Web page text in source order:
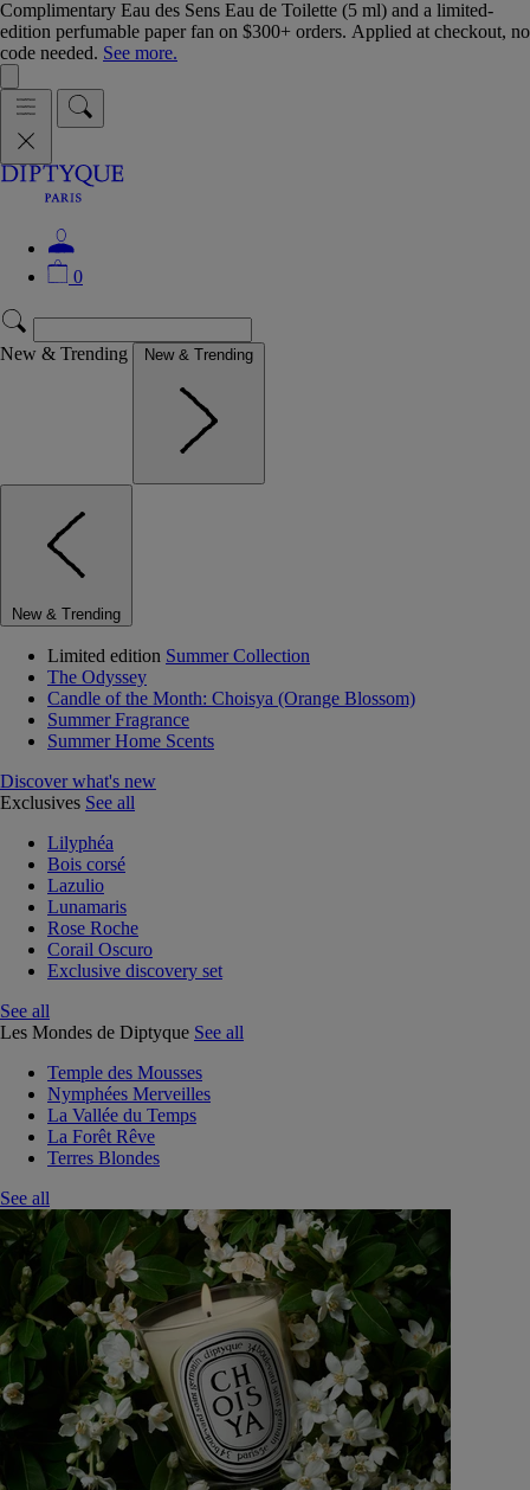
Complimentary Eau des Sens Eau de Toilette (5 ml) and a limited-
edition perfumable paper fan on $300+ orders. Applied at checkout, no
code needed. See more.
0
New & Trending New & Trending
New & Trending
Limited edition Summer Collection
The Odyssey
Candle of the Month: Choisya (Orange Blossom)
Summer Fragrance
Summer Home Scents
Discover what's new
Exclusives See all
Lilyphéa
Bois corsé
Lazulio
Lunamaris
Rose Roche
Corail Oscuro
Exclusive discovery set
See all
Les Mondes de Diptyque See all
Temple des Mousses
Nymphées Merveilles
La Vallée du Temps
La Forêt Rêve
Terres Blondes
See all